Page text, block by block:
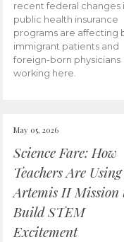
recent federal changes
public health insurance
programs are affecting
immigrant patients and
foreign-born physicians
working here.
May 05, 2026
Science Fare: How
Teachers Are
Artemis II Mission
Build STEM
Excitement